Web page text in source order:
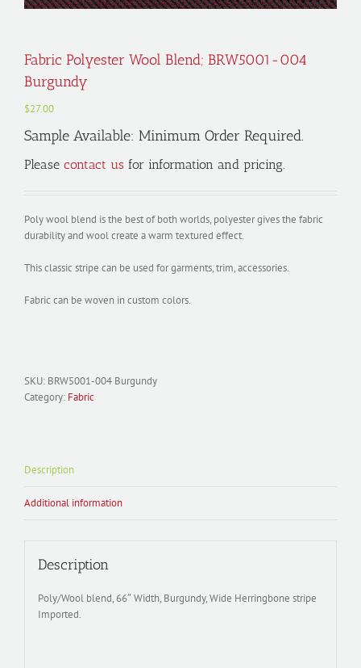
Fabric Polyester Wool Blend; BRW5001-004
Burgundy
$27.00
Sample Available: Minimum Order Required.
Please contact us for information and pricing.
Poly wool blend is the best of both worlds, polyester gives the fabric
durability and wool create a warm textured effect.
This classic stripe can be used for garments, trim, accessories.
Fabric can be woven in custom colors.
SKU: BRW5001-004 Burgundy
Category: Fabric
Description
Additional information
Description
Poly/Wool blend, 66″ Width, Burgundy, Wide Herringbone stripe
Imported.